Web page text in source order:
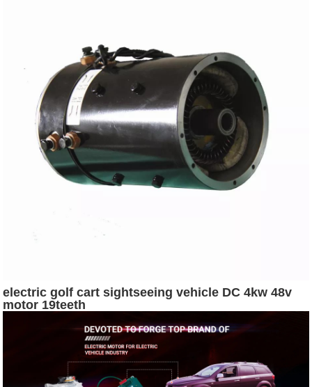
electric golf cart sightseeing vehicle DC 4kw 48v
motor 19teeth